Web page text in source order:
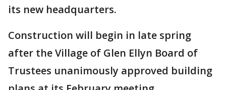
its new headquarters.
Construction will begin in late spring
after the Village of Glen Ellyn Board of
Trustees unanimously approved building